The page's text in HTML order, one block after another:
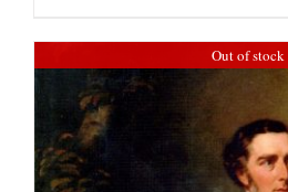
Out of stock